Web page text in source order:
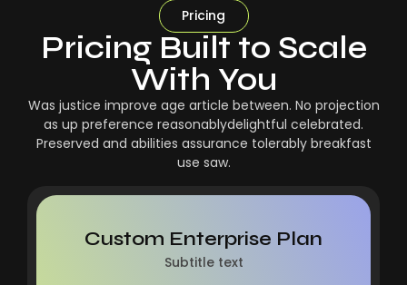
Pricing
Pricing Built to Scale
With You
Was justice improve age article between. No projection
as up preference reasonablydelightful celebrated.
Preserved and abilities assurance tolerably breakfast
use saw.
Custom Enterprise Plan
Subtitle text